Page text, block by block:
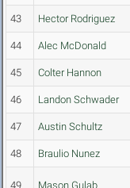
43 Hector Rodriguez
44 Alec McDonald
45 Colter Hannon
46 Landon Schwader
47 Austin Schultz
48 Braulio Nunez
49 Mason Gulab